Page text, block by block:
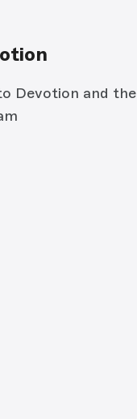
Devotion and the